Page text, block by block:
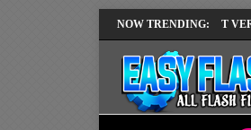
NOW TRENDING:
SOLUTION EMUI14 LATEST VERSION